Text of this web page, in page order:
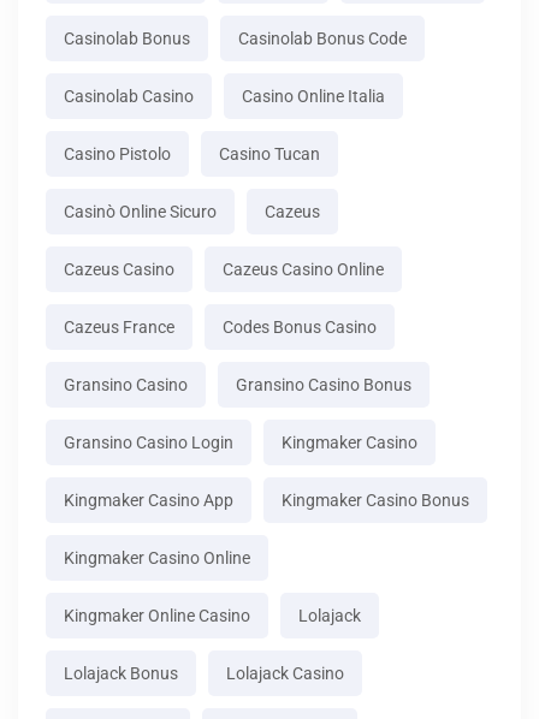
Casinolab Bonus Casinolab Bonus Code
Casinolab Casino Casino Online Italia
Casino Pistolo Casino Tucan
Casinò Online Sicuro Cazeus
Cazeus Casino Cazeus Casino Online
Cazeus France Codes Bonus Casino
Gransino Casino Gransino Casino Bonus
Gransino Casino Login Kingmaker Casino
Kingmaker Casino App Kingmaker Casino Bonus
Kingmaker Casino Online
Kingmaker Online Casino Lolajack
Lolajack Bonus Lolajack Casino